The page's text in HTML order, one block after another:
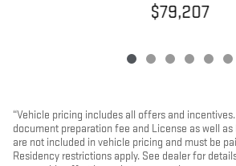
$79,207
“Vehicle pricing includes all offers and
document preparation fee and License as well
are not included in vehicle pricing and must be
Residency restrictions apply. See dealer for